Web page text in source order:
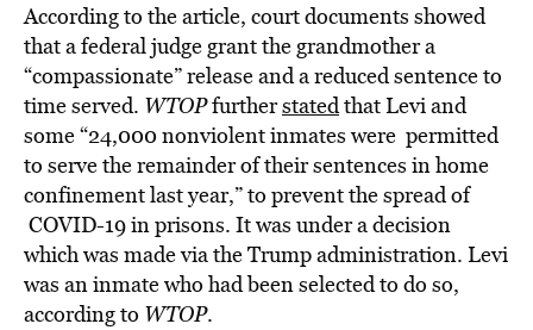
According to the article, court documents showed
that a federal judge grant the grandmother a
“compassionate” release and a reduced sentence to
time served. WTOPfurtherstatedthat Levi and
some “24,000 nonviolent inmates were permitted
to serve the remainder of their sentences in home
confinement last year,” to prevent the spread of
COVID-19 in prisons. It was under a decision
which was made via the Trump administration. Levi
was an inmate who had been selected to do so,
according to WTOP.